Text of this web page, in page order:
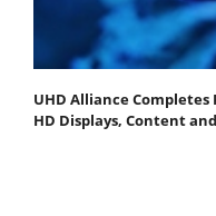
UHD Alliance
HD Displays, Content